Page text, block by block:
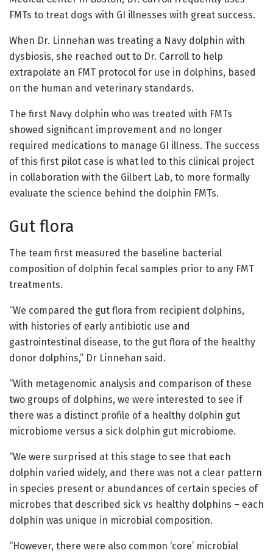
FMTs to treat dogs with GI illnesses with great success.
When Dr. Linnehan was treating a Navy dolphin with
dysbiosis, she reached out to Dr. Carroll to help
extrapolate an FMT protocol for use in dolphins, based
on the human and veterinary standards.
The first Navy dolphin who was treated with FMTs
showed significant improvement and no longer
required medications to manage GI illness. The success
of this first pilot case is what led to this clinical project
in collaboration with the Gilbert Lab, to more formally
evaluate the science behind the dolphin FMTs.
Gut flora
The team first measured the baseline bacterial
composition of dolphin fecal samples prior to any FMT
treatments.
“We compared the gut flora from recipient dolphins,
with histories of early antibiotic use and
gastrointestinal disease, to the gut flora of the healthy
donor dolphins,” Dr Linnehan said.
“With metagenomic analysis and comparison of these
two groups of dolphins, we were interested to see if
there was a distinct profile of a healthy dolphin gut
microbiome versus a sick dolphin gut microbiome.
“We were surprised at this stage to see that each
dolphin varied widely, and there was not a clear pattern
in species present or abundances of certain species of
microbes that described sick vs healthy dolphins – each
dolphin was unique in microbial composition.
“However, there were also common ‘core’ microbial